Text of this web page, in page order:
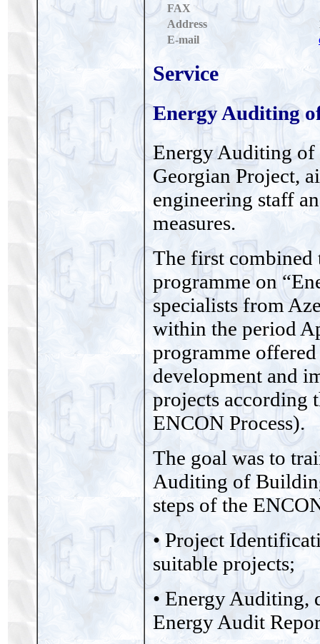
FAX
Address
E-mail
Service
Energy Auditing
Energy Auditing
Georgian Project,
engineering staff
measures.
The first combined
programme on
specialists from
within the period
programme
development and
projects according
ENCON Process).
The goal was to
Auditing of
steps of the
• Project
suitable projects;
• Energy Auditing,
Energy Audit